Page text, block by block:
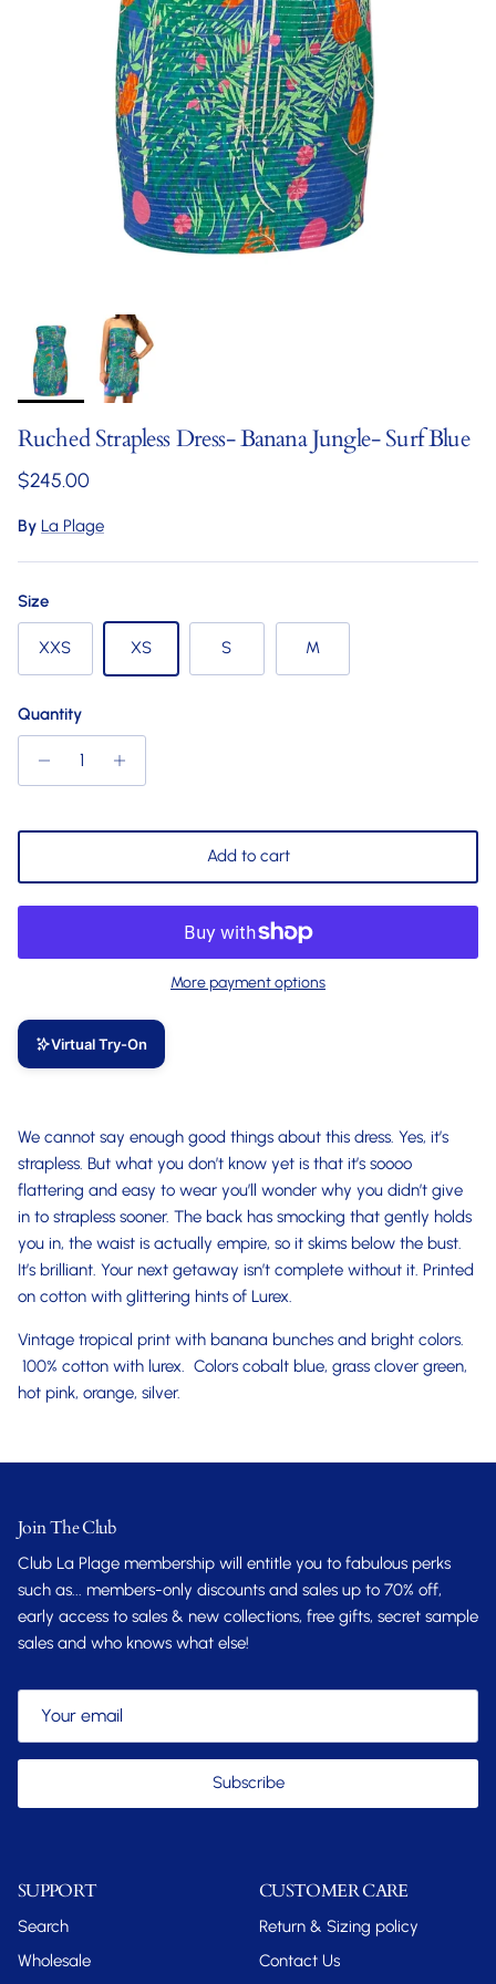
Ruched Strapless Dress- Banana Jungle- Surf Blue
Regular price
$245.00
By La Plage
Size
XXS XS S M
Quantity
Add to cart
More payment options
Virtual Try-On
We cannot say enough good things about this dress. Yes, it’s
strapless. But what you don’t know yet is that it’s soooo
flattering and easy to wear you’ll wonder why you didn’t give
in to strapless sooner. The back has smocking that gently holds
you in, the waist is actually empire, so it skims below the bust.
It’s brilliant. Your next getaway isn’t complete without it. Printed
on cotton with glittering hints of Lurex.
Vintage tropical print with banana bunches and bright colors.
100% cotton with lurex. Colors cobalt blue, grass clover green,
hot pink, orange, silver.
Join The Club
Club La Plage membership will entitle you to fabulous perks
such as... members-only discounts and sales up to 70% off,
early access to sales & new collections, free gifts, secret sample
sales and who knows what else!
Subscribe
SUPPORT
Search
Wholesale
CUSTOMER CARE
Return & Sizing policy
Contact Us